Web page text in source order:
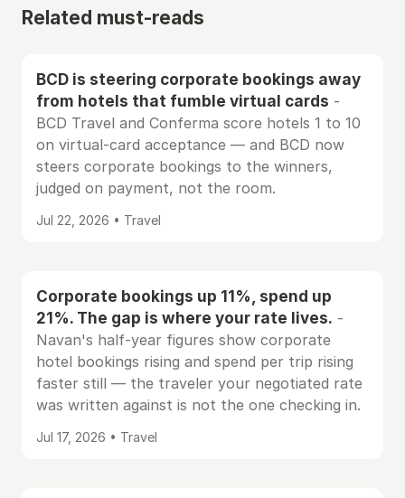
Related must-reads
BCD is steering corporate bookings away
from hotels that fumble virtual cards -
BCD Travel and Conferma score hotels 1 to 10
on virtual-card acceptance — and BCD now
steers corporate bookings to the winners,
judged on payment, not the room.
Jul 22, 2026 • Travel
Corporate bookings up 11%, spend up
21%. The gap is where your rate lives. -
Navan's half-year figures show corporate
hotel bookings rising and spend per trip rising
faster still — the traveler your negotiated rate
was written against is not the one checking in.
Jul 17, 2026 • Travel